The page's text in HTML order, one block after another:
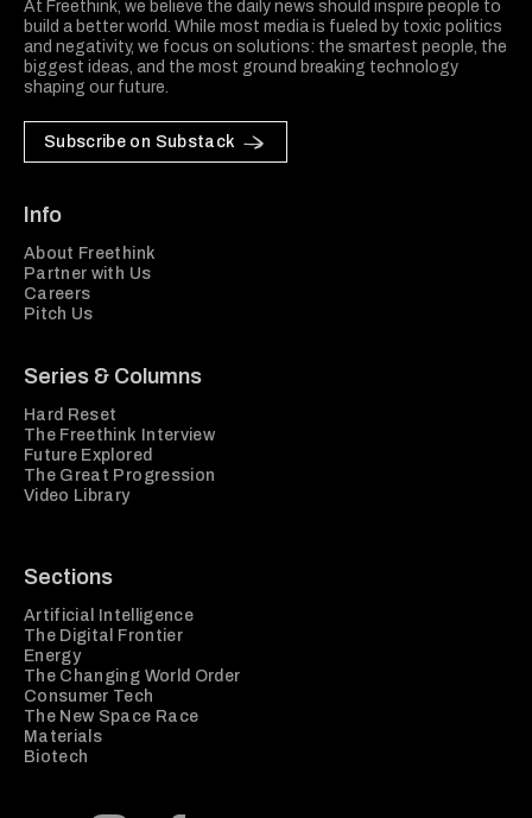
At Freethink, we believe the daily news should inspire people to
build a better world. While most media is fueled by toxic politics
and negativity, we focus on solutions: the smartest people, the
biggest ideas, and the most ground breaking technology
shaping our future.
Subscribe on Substack
Info
About Freethink
Partner with Us
Careers
Pitch Us
Series & Columns
Hard Reset
The Freethink Interview
Future Explored
The Great Progression
Video Library
Sections
Artificial Intelligence
The Digital Frontier
Energy
The Changing World Order
Consumer Tech
The New Space Race
Materials
Biotech